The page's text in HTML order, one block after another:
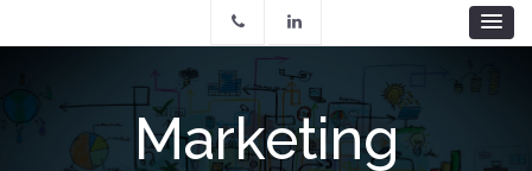
Marketing